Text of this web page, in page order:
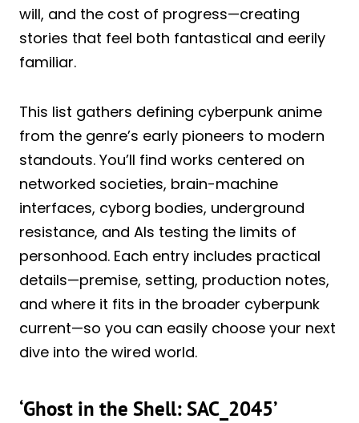
will, and the cost of progress—creating
stories that feel both fantastical and eerily
familiar.
This list gathers defining cyberpunk anime
from the genre’s early pioneers to modern
standouts. You’ll find works centered on
networked societies, brain-machine
interfaces, cyborg bodies, underground
resistance, and AIs testing the limits of
personhood. Each entry includes practical
details—premise, setting, production notes,
and where it fits in the broader cyberpunk
current—so you can easily choose your next
dive into the wired world.
‘Ghost in the Shell: SAC_2045’